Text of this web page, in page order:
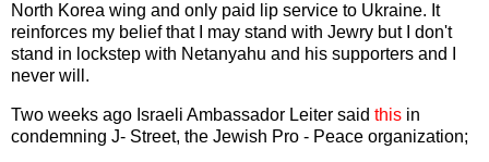
North Korea wing and only paid lip service to Ukraine. It
reinforces my belief that I may stand with Jewry but I don't
stand in lockstep with Netanyahu and his supporters and I
never will.
Two weeks ago Israeli Ambassador Leiter said this in
condemning J- Street, the Jewish Pro - Peace organization;